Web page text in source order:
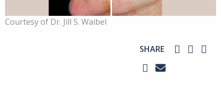
Courtesy of Dr. Jill S. Waibel
SHARE